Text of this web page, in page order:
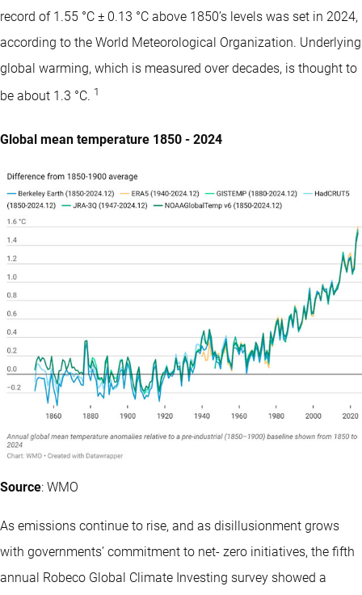
record of 1.55 °C ± 0.13 °C above 1850’s levels was set in 2024,
according to the World Meteorological Organization. Underlying
global warming, which is measured over decades, is thought to
be about 1.3 °C. 1
Global mean temperature 1850 - 2024
Source: WMO
As emissions continue to rise, and as disillusionment grows
with governments’ commitment to net- zero initiatives, the fifth
annual Robeco Global Climate Investing survey showed a